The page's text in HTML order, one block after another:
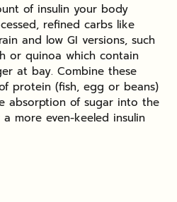
of insulin your body
refined carbs like
and low GI versions, such
or quinoa which contain
at bay. Combine these
protein (fish, egg or beans)
absorption of sugar into the
more even-keeled insulin